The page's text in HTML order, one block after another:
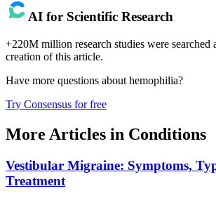
AI for Scientific Research
+220M million research studies were searched
creation of this article.
Have more questions about hemophilia?
Try Consensus for free
More Articles in Conditions
Vestibular Migraine: Symptoms,
Treatment